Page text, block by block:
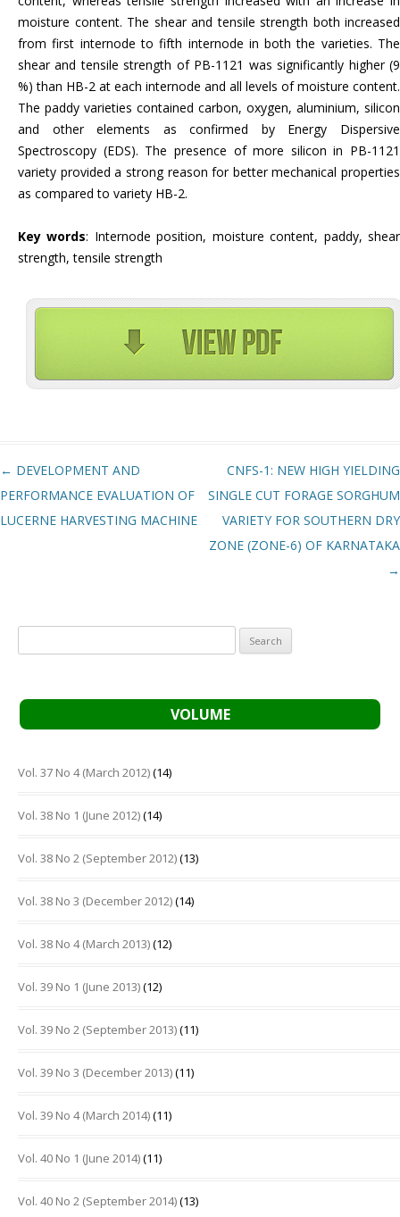
moisture content. The shear and tensile strength both increased
from first internode to fifth internode in both the varieties. The
shear and tensile strength of PB-1121 was significantly higher (9
%) than HB-2 at each internode and all levels of moisture content.
The paddy varieties contained carbon, oxygen, aluminium, silicon
and other elements as confirmed by Energy Dispersive
Spectroscopy (EDS). The presence of more silicon in PB-1121
variety provided a strong reason for better mechanical properties
as compared to variety HB-2.
Key words: Internode position, moisture content, paddy, shear
strength, tensile strength
Post navigation
← DEVELOPMENT AND
PERFORMANCE EVALUATION OF
LUCERNE HARVESTING MACHINE
CNFS-1: NEW HIGH YIELDING
SINGLE CUT FORAGE SORGHUM
VARIETY FOR SOUTHERN DRY
ZONE (ZONE-6) OF KARNATAKA
→
for:
VOLUME
Vol. 37 No 4 (March 2012)(14)
Vol. 38 No 1 (June 2012)(14)
Vol. 38 No 2 (September 2012)(13)
Vol. 38 No 3 (December 2012)(14)
Vol. 38 No 4 (March 2013)(12)
Vol. 39 No 1 (June 2013)(12)
Vol. 39 No 2 (September 2013)(11)
Vol. 39 No 3 (December 2013)(11)
Vol. 39 No 4 (March 2014)(11)
Vol. 40 No 1 (June 2014)(11)
Vol. 40 No 2 (September 2014)(13)